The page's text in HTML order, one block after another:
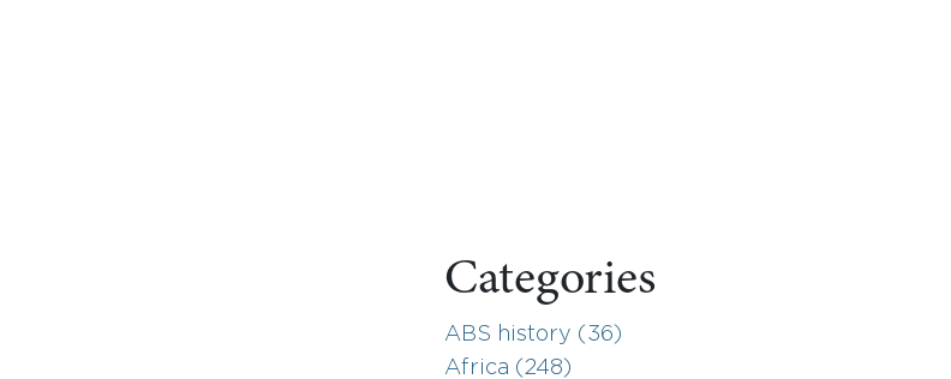
Categories
ABS history (36)
Africa (248)